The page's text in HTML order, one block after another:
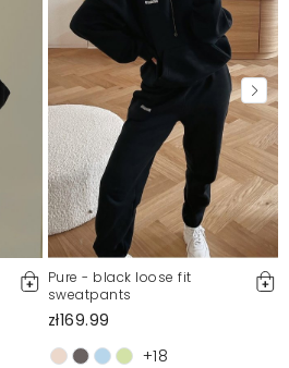
Pure - black loose fit
sweatpants
zł169.99
+18